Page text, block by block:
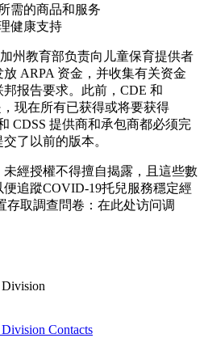
需的商品和服务
健康支持
州教育部负责向儿童保育提供者
ARPA 资金，并收集有关资金
报告要求。此前，CDE 和
现在所有已获得或将要获得
CDSS 提供商和承包商都必须完
了以前的版本。
經授權不得擅自揭露，且這些數
便追蹤COVID-19托兒服務穩定經
取調查問卷： 在此处访问调
Division
Contacts